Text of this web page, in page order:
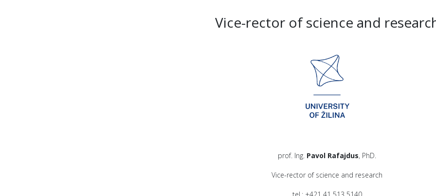
Vice-rector of science and
prof. Ing. Pavol Rafajdus, PhD.
Vice-rector of science and research